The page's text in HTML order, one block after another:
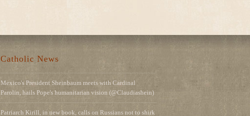
Catholic News
Mexico's President Sheinbaum meets with Cardinal
Parolin, hails Pope's humanitarian vision (@Claudiashein)
Patriarch Kirill, in new book, calls on Russians not to shirk